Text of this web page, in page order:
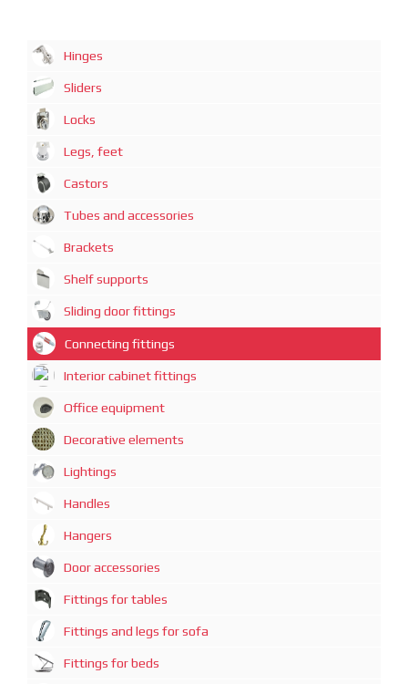
Hinges
Sliders
Locks
Legs, feet
Castors
Tubes and accessories
Brackets
Shelf supports
Sliding door fittings
Connecting fittings
Interior cabinet fittings
Office equipment
Decorative elements
Lightings
Handles
Hangers
Door accessories
Fittings for tables
Fittings and legs for sofa
Fittings for beds